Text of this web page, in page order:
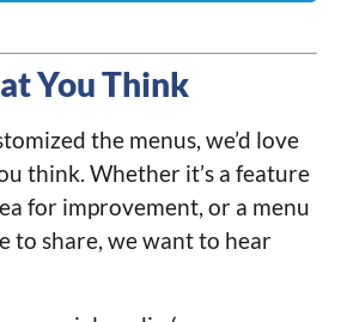
You Think
the menus, we’d love
think. Whether it’s a feature
for improvement, or a menu
to share, we want to hear